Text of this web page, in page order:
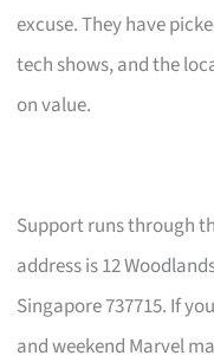
excuse. They have
tech shows, and the
on value.
Support runs through
address is 12
Singapore 737715. If
and weekend Marvel